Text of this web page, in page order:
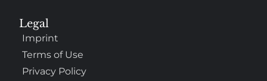
Legal
Imprint
Terms of Use
Privacy Policy